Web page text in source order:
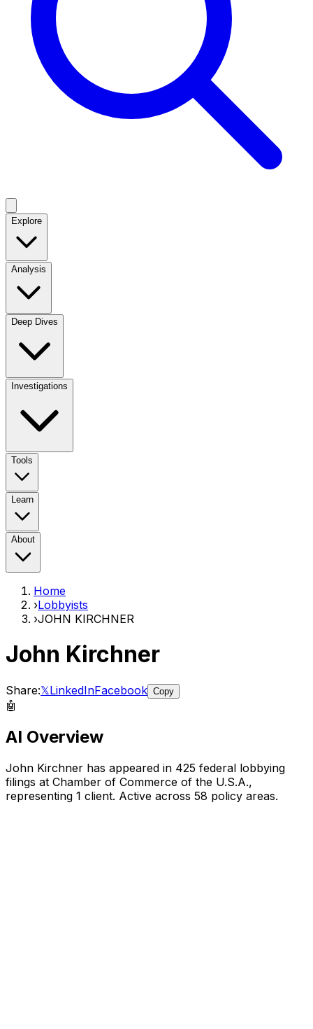
Explore
Analysis
Deep Dives
Investigations
Tools
Learn
About
Home
›Lobbyists
›JOHN KIRCHNER
John Kirchner
Share:𝕏LinkedInFacebook Copy
🤖
AI Overview
John Kirchner has appeared in 425 federal lobbying
filings at Chamber of Commerce of the U.S.A.,
representing 1 client. Active across 58 policy areas.